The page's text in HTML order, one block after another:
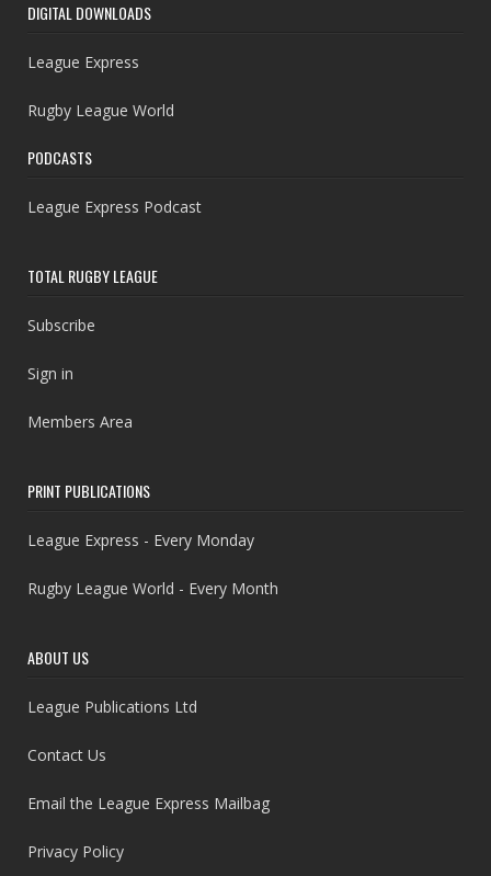
DIGITAL DOWNLOADS
League Express
Rugby League World
PODCASTS
League Express Podcast
TOTAL RUGBY LEAGUE
Subscribe
Sign in
Members Area
PRINT PUBLICATIONS
League Express - Every Monday
Rugby League World - Every Month
ABOUT US
League Publications Ltd
Contact Us
Email the League Express Mailbag
Privacy Policy